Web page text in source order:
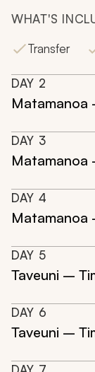
WHAT'S
Transfer
DAY 2
Matamanoa
DAY 3
Matamanoa
DAY 4
Matamanoa
DAY 5
Taveuni –
DAY 6
Taveuni –